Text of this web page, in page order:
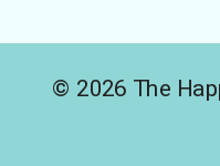
© 2026 The